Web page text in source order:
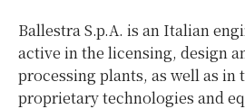
Ballestra S.p.A. is an Italian
active in the licensing, design
processing plants, as well as in
proprietary technologies and